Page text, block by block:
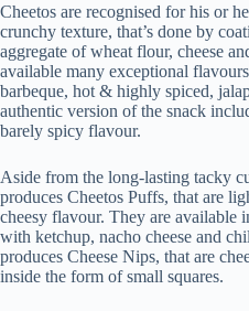
Cheetos are recognised for his or
crunchy texture, that’s done by
aggregate of wheat flour, cheese
available many exceptional
barbeque, hot & highly spiced,
authentic version of the snack
barely spicy flavour.
Aside from the long-lasting tacky
produces Cheetos Puffs, that are
cheesy flavour. They are available
with ketchup, nacho cheese and
produces Cheese Nips, that are
inside the form of small squares.